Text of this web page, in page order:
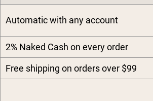
Automatic with any account
2% Naked Cash on every order
Free shipping on orders over $99